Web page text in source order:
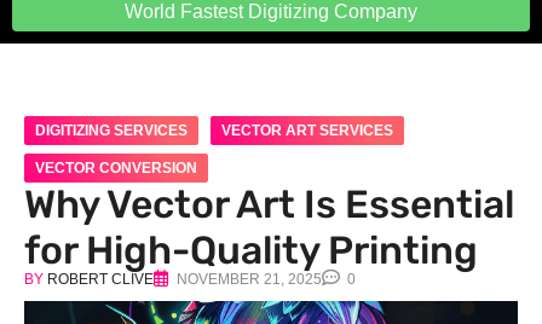
World Fastest Digitizing Company
DIGITIZING SERVICES VECTOR ART SERVICES
VECTOR CONVERSION
Why Vector Art Is Essential
for High-Quality Printing
BY ROBERT CLIVE NOVEMBER 21, 2025 0